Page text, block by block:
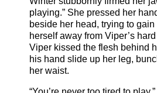
playing.” She pressed her
beside her head, trying to
herself away from Viper’s
Viper kissed the flesh behind
his hand slide up her leg,
her waist.